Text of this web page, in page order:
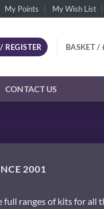
My Points My Wish List
REGISTER BASKET /
CONTACT US
2001
full ranges of kits for all